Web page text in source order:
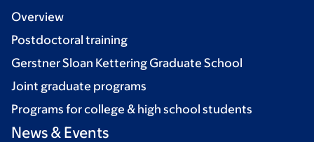
Overview
Postdoctoral training
Gerstner Sloan Kettering Graduate School
Joint graduate programs
Programs for college & high school students
News & Events